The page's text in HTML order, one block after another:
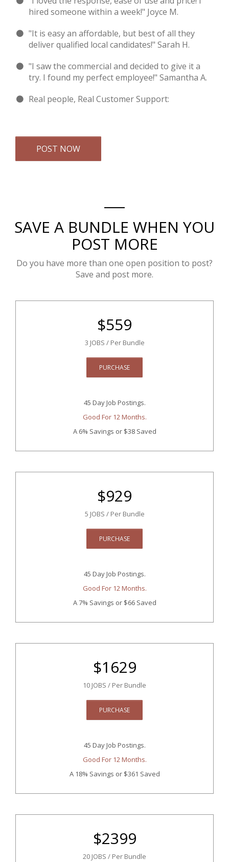
hired someone within a week!" Joyce M.
"It is easy an affordable, but best of all they
deliver qualified local candidates!" Sarah H.
"I saw the commercial and decided to give it a
try. I found my perfect employee!" Samantha A.
Real people, Real Customer Support:
POST NOW
SAVE A BUNDLE WHEN YOU
POST MORE
Do you have more than one open position to post?
Save and post more.
$559
3 JOBS / Per Bundle
PURCHASE
45 Day Job Postings.
Good For 12 Months.
A 6% Savings or $38 Saved
$929
5 JOBS / Per Bundle
PURCHASE
45 Day Job Postings.
Good For 12 Months.
A 7% Savings or $66 Saved
$1629
10 JOBS / Per Bundle
PURCHASE
45 Day Job Postings.
Good For 12 Months.
A 18% Savings or $361 Saved
$2399
20 JOBS / Per Bundle